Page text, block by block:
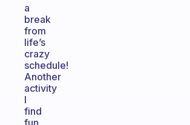
a
break
from
life’s
crazy
schedule!
Another
activity
I
find
fun